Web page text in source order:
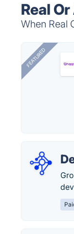
Real
When Real
FEATURED